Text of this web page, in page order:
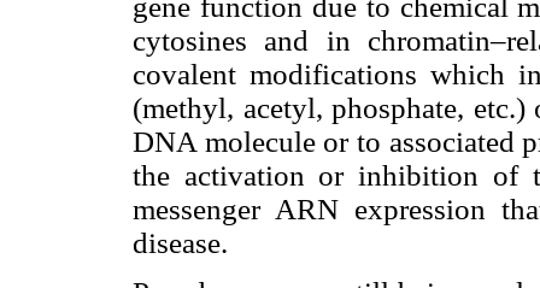
cytosines and in
covalent modifications which
(methyl, acetyl, phosphate,
DNA molecule or to associated
the activation or inhibition of
messenger ARN expression
disease.